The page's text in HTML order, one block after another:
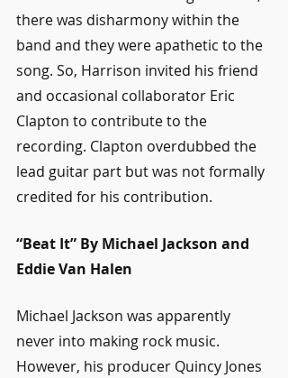
there was disharmony within the
band and they were apathetic to the
song. So, Harrison invited his friend
and occasional collaborator Eric
Clapton to contribute to the
recording. Clapton overdubbed the
lead guitar part but was not formally
credited for his contribution.
“Beat It” By Michael Jackson and
Eddie Van Halen
Michael Jackson was apparently
never into making rock music.
However, his producer Quincy Jones